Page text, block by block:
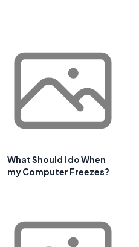
What Should I do When
my Computer Freezes?